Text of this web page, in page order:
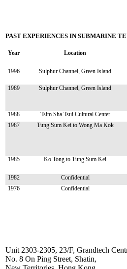
PAST EXPERIENCES IN SUBMARINE
Year Location
1996 Sulphur Channel, Green Island
1989 Sulphur Channel, Green Island
1988 Tsim Sha Tsui Cultural Center
1987
Tung Sum Kei to Wong Ma Kok
1985 Ko Tong to Tung Sum Kei
1982 Confidential
1976
Confidential
Unit 2303-2305, 23/F, Grandtech
No. 8 On Ping Street, Shatin,